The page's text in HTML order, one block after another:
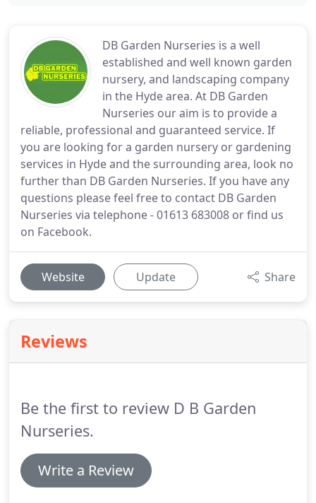
DB Garden Nurseries is a well
established and well known garden
nursery, and landscaping company
in the Hyde area. At DB Garden
Nurseries our aim is to provide a
reliable, professional and guaranteed service. If
you are looking for a garden nursery or gardening
services in Hyde and the surrounding area, look no
further than DB Garden Nurseries. If you have any
questions please feel free to contact DB Garden
Nurseries via telephone - 01613 683008 or find us
on Facebook.
Website Update Share
Reviews
Be the first to review D B Garden
Nurseries.
Write a Review